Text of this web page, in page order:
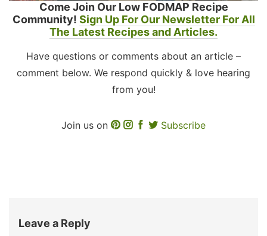
Come Join Our Low FODMAP Recipe
Community! Sign Up For Our Newsletter For All
The Latest Recipes and Articles.
Have questions or comments about an article –
comment below. We respond quickly & love hearing
from you!
Join us on Subscribe
Leave a Reply